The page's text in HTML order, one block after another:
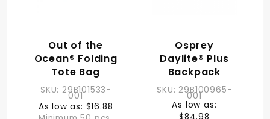
Out of the
Ocean® Folding
Tote Bag
SKU: 29B101533-
001
As low as: $16.88
Osprey
Daylite® Plus
Backpack
SKU: 29B100965-
001
As low as: